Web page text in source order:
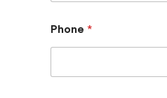
Phone *